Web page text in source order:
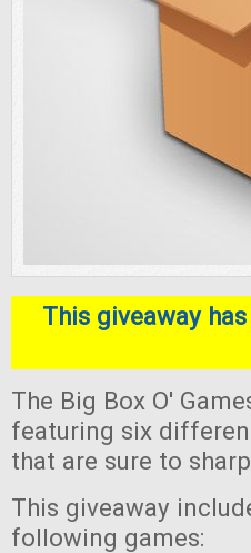
This giveaway
The Big Box O'
featuring six
that are sure to
This giveaway
following games: